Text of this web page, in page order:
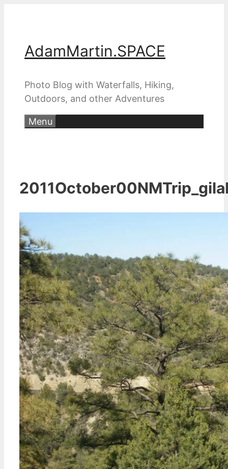
AdamMartin.SPACE
Photo Blog with Waterfalls, Hiking,
Outdoors, and other Adventures
Menu